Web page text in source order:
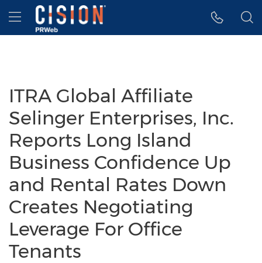
Accessibility Statement
Skip Navigation
Hamburger menu
ITRA Global Affiliate
Selinger Enterprises, Inc.
Reports Long Island
Business Confidence Up
and Rental Rates Down
Creates Negotiating
Leverage For Office
Tenants